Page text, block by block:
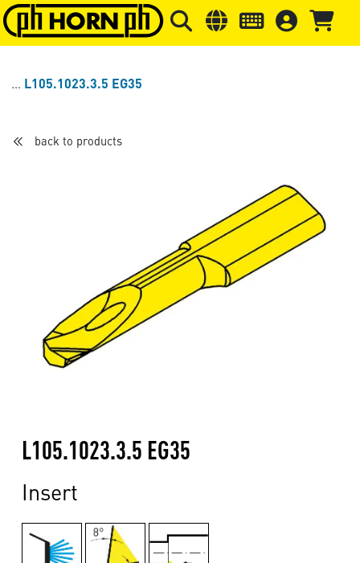
Skip to main content Skip to page header Skip to
L105.1023.3.5 EG35
back to products
L105.1023.3.5 EG35
Insert